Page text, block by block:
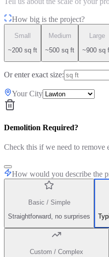
How big is the project?
Small
~200 sq ft
Medium
~500 sq ft
Large
~900 sq
Or enter exact size:
Your City
Demolition Required?
Check this if we need to remove
How would you describe the
Basic / Simple
Straightforward, no surprises
Custom / Complex